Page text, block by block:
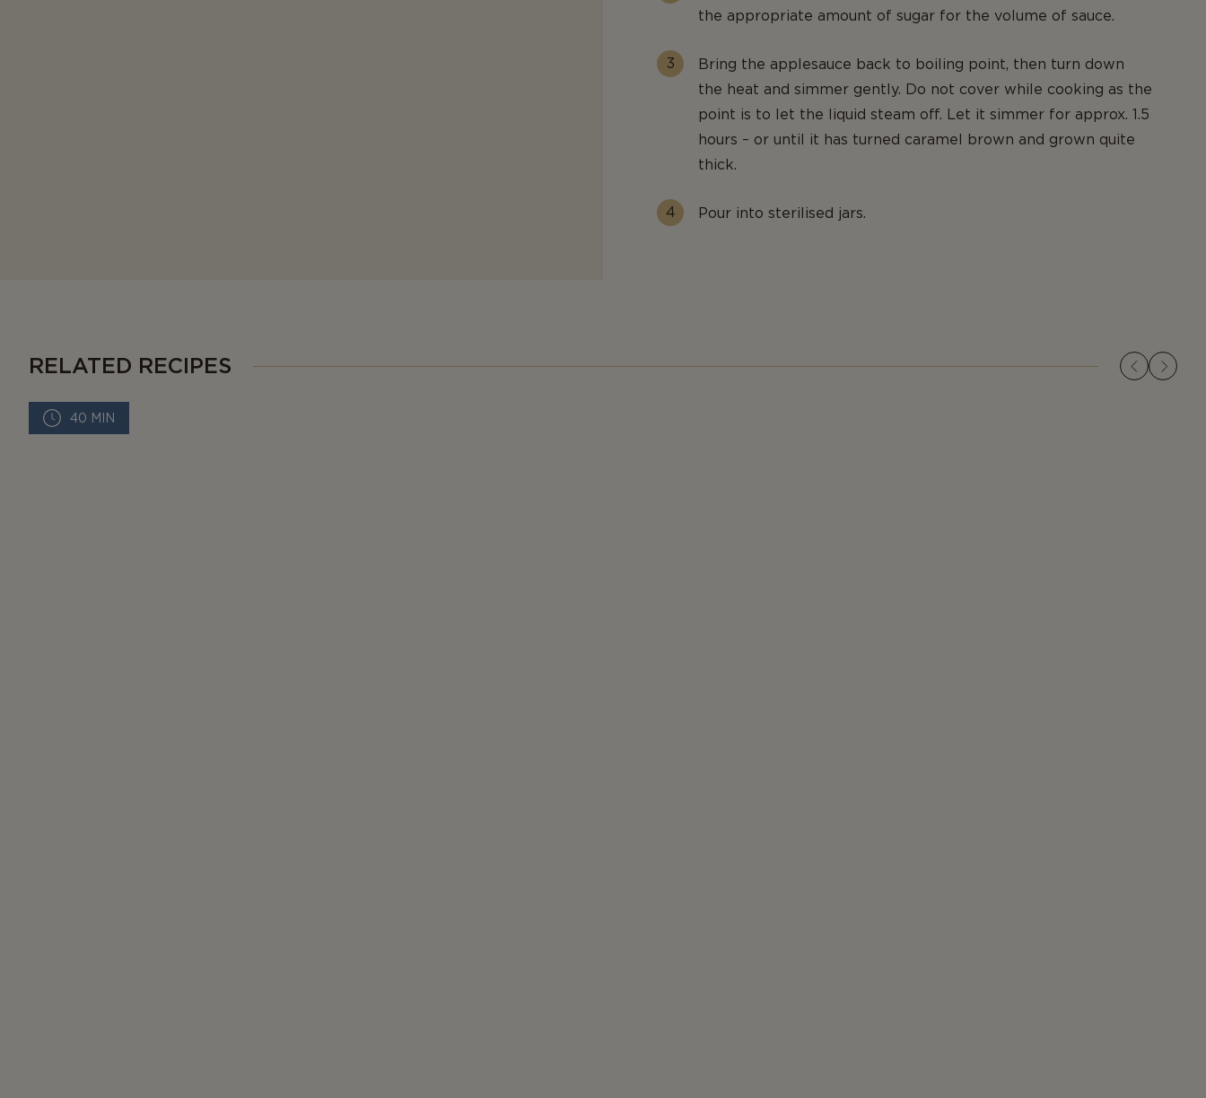
the appropriate amount of sugar for the volume of sauce.
Bring the applesauce back to boiling point, then turn down
the heat and simmer gently. Do not cover while cooking as the
point is to let the liquid steam off. Let it simmer for approx. 1.5
hours – or until it has turned caramel brown and grown quite
thick.
Pour into sterilised jars.
RELATED RECIPES
40 MIN